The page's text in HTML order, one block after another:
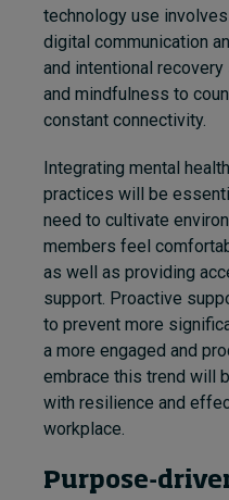
technology use
digital communication
and intentional
and mindfulness to
constant connectivity.
Integrating mental
practices will be
need to cultivate
members feel
as well as providing
support. Proactive
to prevent more
a more engaged and
embrace this trend will
with resilience and
workplace.
Purpose-